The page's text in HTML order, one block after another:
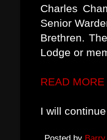
Charles
Senior
Brethren.
Lodge or
READ MORE
I will
Posted by Barry